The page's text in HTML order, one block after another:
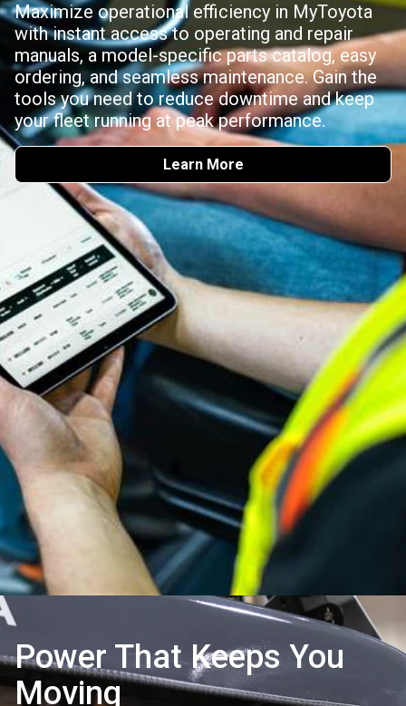
Maximize operational efficiency in MyToyota
with instant access to operating and repair
manuals, a model-specific parts catalog, easy
ordering, and seamless maintenance. Gain the
tools you need to reduce downtime and keep
your fleet running at peak performance.
Learn More
Power That Keeps You
Moving